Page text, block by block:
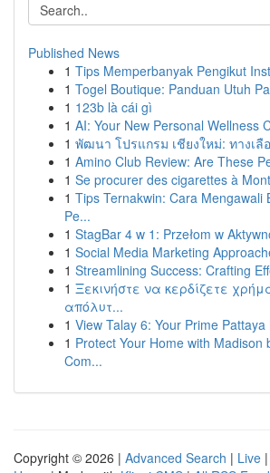
Published News
1 Tips Memperbanyak Pengikut
1 Togel Boutique: Panduan Utuh
1 123b là cái gì
1 AI: Your New Personal Wellness
1 พัฒนา โปรแกรม เชียงใหม่: ทางเลื
1 Amino Club Review: Are These
1 Se procurer des cigarettes à
1 Tips Ternakwin: Cara Mengawali
Pe...
1 StagBar 4 w 1: Przełom w
1 Social Media Marketing
1 Streamlining Success: Crafting
1 Ξεκινήστε να κερδίζετε
απόλυτ...
1 View Talay 6: Your Prime
1 Protect Your Home with Madison
Com...
Copyright © 2026 | Advanced Search | Live |